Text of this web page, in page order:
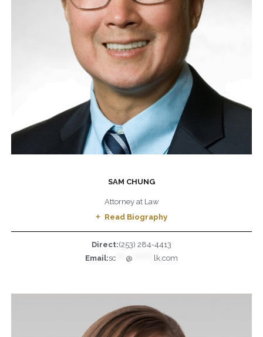
SAM CHUNG
Attorney at Law
Read Biography
Direct:(253) 284-4413
Email:sc @ lk.com